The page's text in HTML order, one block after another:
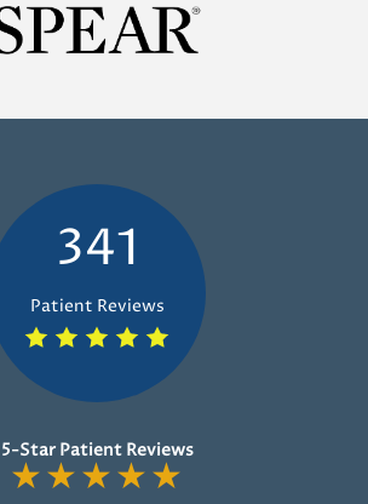
341
Patient Reviews
5-Star Patient Reviews
★★★★★